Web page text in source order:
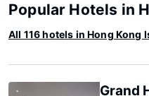
Popular Hotels in
All 116 hotels in Hong Kong
Grand